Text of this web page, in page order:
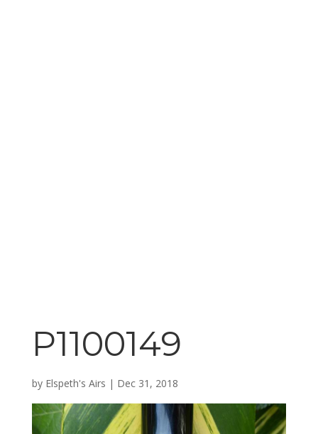
P1100149
by Elspeth's Airs | Dec 31, 2018